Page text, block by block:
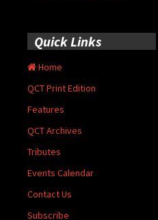
Quick Links
Home
QCT Print Edition
Features
QCT Archives
Tributes
Events Calendar
Contact Us
Subscribe